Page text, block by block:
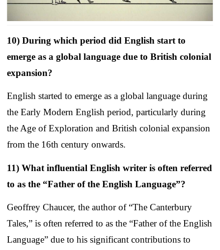
10) During which period did English start to
emerge as a global language due to British colonial
expansion?
English started to emerge as a global language during
the Early Modern English period, particularly during
the Age of Exploration and British colonial expansion
from the 16th century onwards.
11) What influential English writer is often referred
to as the “Father of the English Language”?
Geoffrey Chaucer, the author of “The Canterbury
Tales,” is often referred to as the “Father of the English
Language” due to his significant contributions to